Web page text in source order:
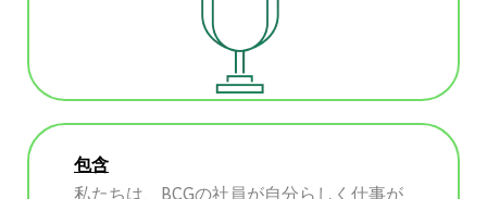
包含
私たちは、BCGの社員が自分らしく仕事が